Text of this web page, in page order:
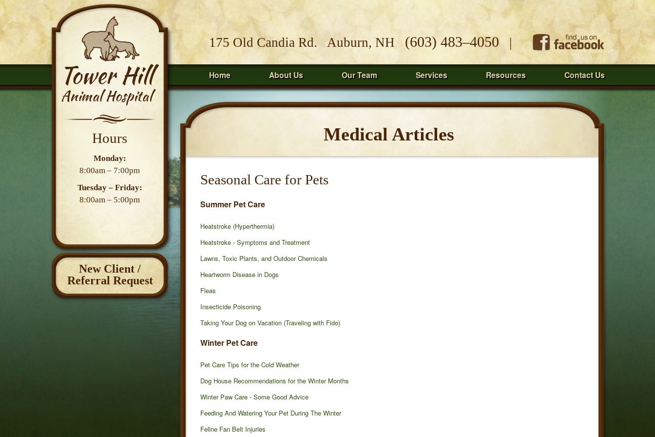
175 Old Candia Rd. Auburn, NH (603) 483–4050 |
Hours
Monday:
8:00am – 7:00pm
Tuesday – Friday:
8:00am – 5:00pm
New Client /
Referral Request
Medical Articles
Seasonal Care for Pets
Summer Pet Care
Heatstroke (Hyperthermia)
Heatstroke - Symptoms and Treatment
Lawns, Toxic Plants, and Outdoor Chemicals
Heartworm Disease in Dogs
Fleas
Insecticide Poisoning
Taking Your Dog on Vacation (Traveling with Fido)
Winter Pet Care
Pet Care Tips for the Cold Weather
Dog House Recommendations for the Winter Months
Winter Paw Care - Some Good Advice
Feeding And Watering Your Pet During The Winter
Feline Fan Belt Injuries
Home About Us Our Team Services Resources Contact Us